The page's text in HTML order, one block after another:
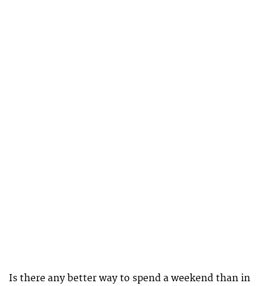
Is there any better way to spend a weekend than in